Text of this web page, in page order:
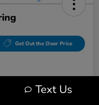
Get Out the Door Price
Text Us